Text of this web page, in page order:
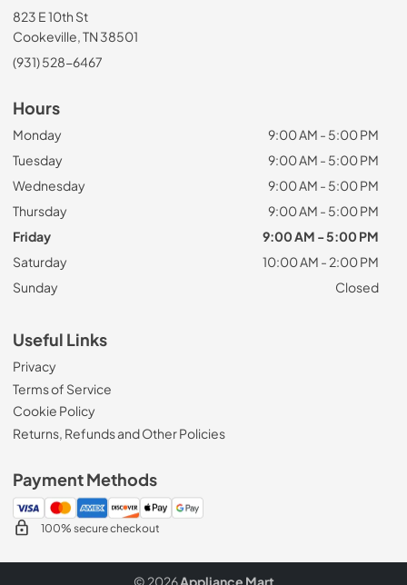
823 E 10th St
Cookeville, TN 38501
(931) 528-6467
Hours
Monday
9:00 AM - 5:00 PM
Tuesday
9:00 AM - 5:00 PM
Wednesday
9:00 AM - 5:00 PM
Thursday
9:00 AM - 5:00 PM
Friday
9:00 AM - 5:00 PM
Saturday
10:00 AM - 2:00 PM
Sunday
Closed
Useful Links
Privacy
Terms of Service
Cookie Policy
Returns, Refunds and Other Policies
Payment Methods
100% secure checkout
© 2026Appliance Mart